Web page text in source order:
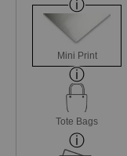
Mini Print
Tote Bags